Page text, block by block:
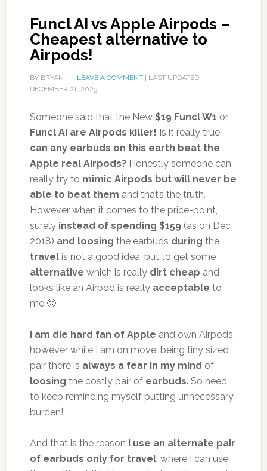
Funcl AI vs Apple Airpods –
Cheapest alternative to
Airpods!
BY BRYAN LEAVE A COMMENT| LAST UPDATED
DECEMBER 21, 2023
Someone said that the New $19 Funcl W1 or
Funcl AI are Airpods killer! Is it really true,
can any earbuds on this earth beat the
Apple real Airpods?Honestly someone can
really try to mimic Airpods but will never be
able to beat them and that’s the truth.
However when it comes to the price-point,
surelyinstead of spending $159(as on Dec
2018) and loosing the earbuds during the
travelis not a good idea, but to get some
alternative which is really dirt cheap and
looks like an Airpod is really acceptable to
me 🙂
I am die hard fan of Apple and own Airpods,
however while I am on move, being tiny sized
pair there is always a fear in my mind of
loosing the costly pair of earbuds. So need
to keep reminding myself putting unnecessary
burden!
And that is the reason I use an alternate pair
of earbuds only for travel, where I can use